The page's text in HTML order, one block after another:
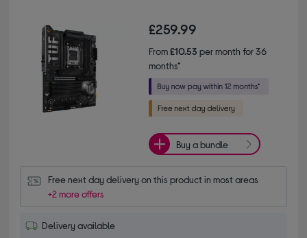
£259.99
From£10.53 per month for 36
months*
Buy a bundle
Free next day delivery on this product in most areas
+2 more offers
Delivery available